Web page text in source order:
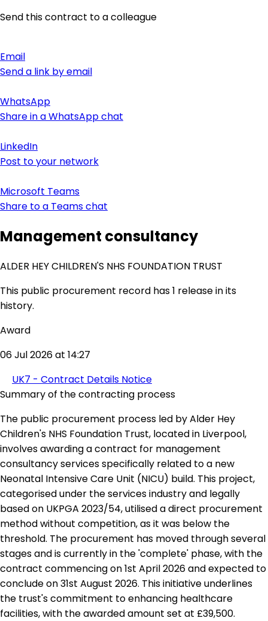
Send this contract to a colleague
Email
Send a link by email
WhatsApp
Share in a WhatsApp chat
LinkedIn
Post to your network
Microsoft Teams
Share to a Teams chat
Management consultancy
ALDER HEY CHILDREN'S NHS FOUNDATION TRUST
This public procurement record has 1 release in its
history.
Award
06 Jul 2026 at 14:27
UK7 - Contract Details Notice
Summary of the contracting process
The public procurement process led by Alder Hey
Children's NHS Foundation Trust, located in Liverpool,
involves awarding a contract for management
consultancy services specifically related to a new
Neonatal Intensive Care Unit (NICU) build. This project,
categorised under the services industry and legally
based on UKPGA 2023/54, utilised a direct procurement
method without competition, as it was below the
threshold. The procurement has moved through several
stages and is currently in the 'complete' phase, with the
contract commencing on 1st April 2026 and expected to
conclude on 31st August 2026. This initiative underlines
the trust's commitment to enhancing healthcare
facilities, with the awarded amount set at £39,500.